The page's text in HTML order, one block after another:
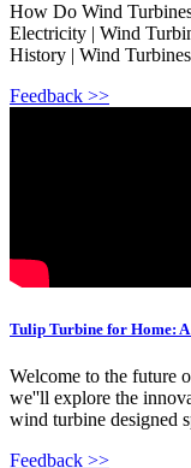
How Do Wind
Electricity | Wind
History | Wind
Feedback >>
Tulip Turbine for Home:
Welcome to the future
we''ll explore the
wind turbine designed
Feedback >>